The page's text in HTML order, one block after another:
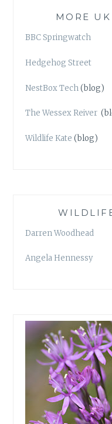
MORE
BBC Springwatch
Hedgehog Street
NestBox Tech(blog)
The Wessex Reiver
Wildlife Kate (blog)
Darren Woodhead
Angela Hennessy